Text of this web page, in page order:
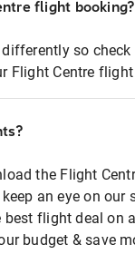
flight booking?
so
Flight Centre
the Flight
an eye on our
best flight deal on
budget & save